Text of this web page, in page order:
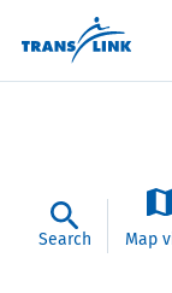
Search Map